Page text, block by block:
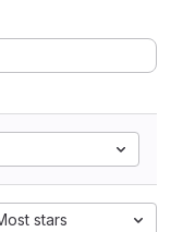
stars